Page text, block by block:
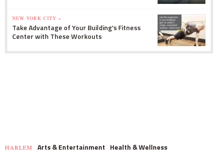
NEW YORK CITY »
Take Advantage of Your Building's Fitness
Center with These Workouts
HARLEM Arts & Entertainment Health & Wellness